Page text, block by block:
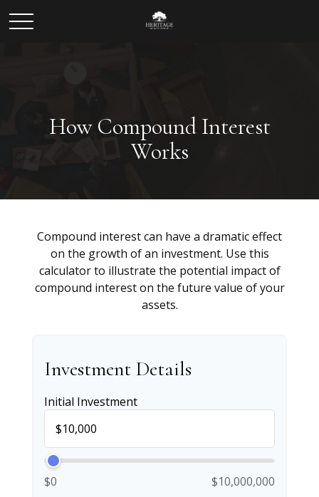
How Compound Interest
Works
Compound interest can have a dramatic effect
on the growth of an investment. Use this
calculator to illustrate the potential impact of
compound interest on the future value of your
assets.
Investment Details
Initial Investment
$0
$10,000,000